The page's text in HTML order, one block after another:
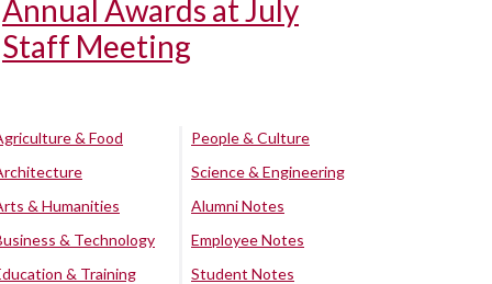
Annual Awards at July
Staff Meeting
& Food
& Humanities
& Technology
& Training
People & Culture
Science & Engineering
Alumni Notes
Employee Notes
Student Notes